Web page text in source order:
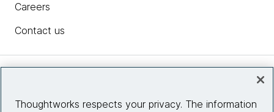
Careers
Contact us
Thoughtworks respects your privacy. The information